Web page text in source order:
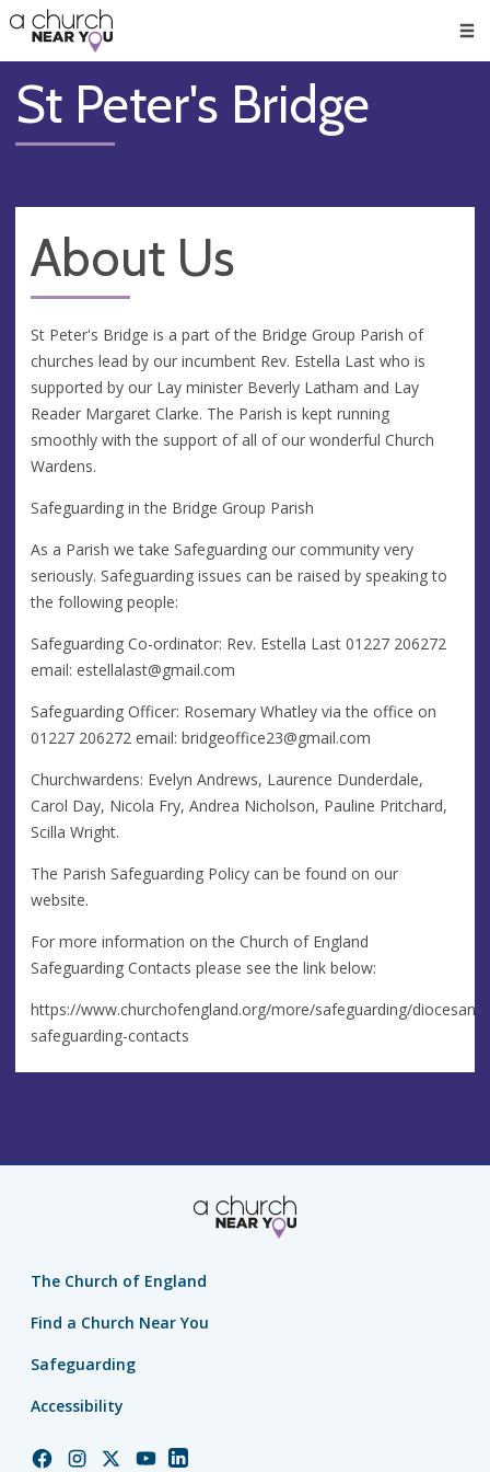
👏
😇
❤️
🥧
👋
St Peter's Bridge
About Us
St Peter's Bridge is a part of the Bridge Group Parish of
churches lead by our incumbent Rev. Estella Last who is
supported by our Lay minister Beverly Latham and Lay
Reader Margaret Clarke. The Parish is kept running
smoothly with the support of all of our wonderful Church
Wardens.
Safeguarding in the Bridge Group Parish
As a Parish we take Safeguarding our community very
seriously. Safeguarding issues can be raised by speaking to
the following people:
Safeguarding Co-ordinator: Rev. Estella Last 01227 206272
email: estellalast@gmail.com
Safeguarding Officer: Rosemary Whatley via the office on
01227 206272 email: bridgeoffice23@gmail.com
Churchwardens: Evelyn Andrews, Laurence Dunderdale,
Carol Day, Nicola Fry, Andrea Nicholson, Pauline Pritchard,
Scilla Wright.
The Parish Safeguarding Policy can be found on our
website.
For more information on the Church of England
Safeguarding Contacts please see the link below:
https://www.churchofengland.org/more/safeguarding/diocesan-
safeguarding-contacts
The Church of England
Find a Church Near You
Safeguarding
Accessibility
ChurchChurchChurchChurchChurch